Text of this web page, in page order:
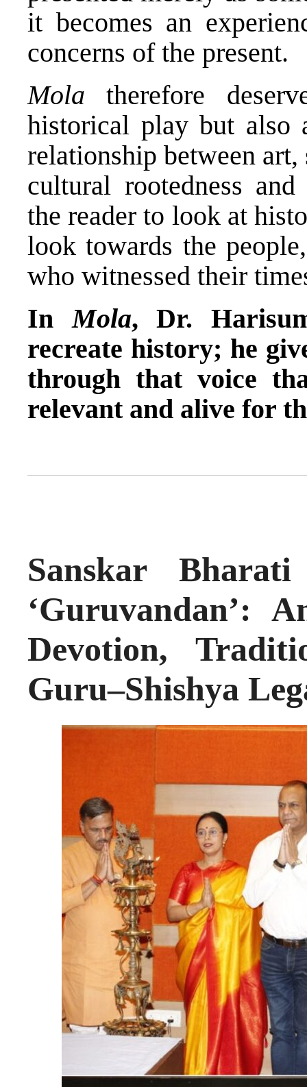
it becomes an
concerns of the present.
Mola therefore
historical play but also
relationship between
cultural rootedness
the reader to look at
look towards the
who witnessed their
InMola, Dr.
recreate history; he
through that voice
relevant and alive for
Sanskar
‘Guruvandan’:
Devotion,
Guru–Shishya